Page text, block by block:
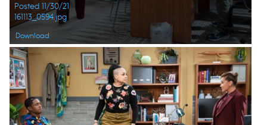
Posted 11/30/21
161113_0594.jpg
Download